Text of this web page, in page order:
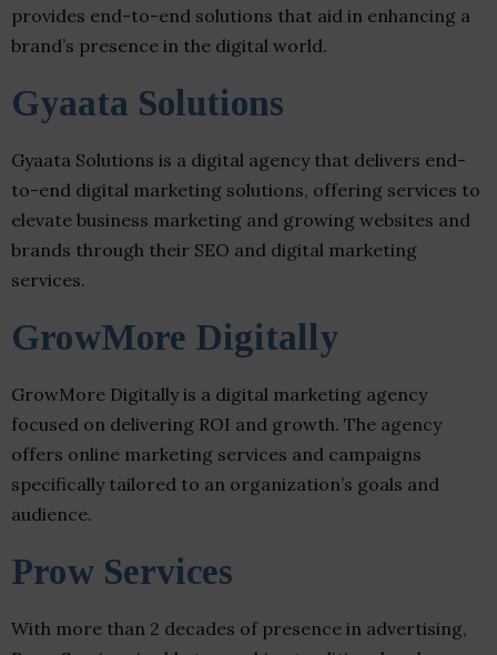
provides end-to-end solutions that aid in enhancing a
brand’s presence in the digital world.
Gyaata Solutions
Gyaata Solutions is a digital agency that delivers end-
to-end digital marketing solutions, offering services to
elevate business marketing and growing websites and
brands through their SEO and digital marketing
services.
GrowMore Digitally
GrowMore Digitally is a digital marketing agency
focused on delivering ROI and growth. The agency
offers online marketing services and campaigns
specifically tailored to an organization’s goals and
audience.
Prow Services
With more than 2 decades of presence in advertising,